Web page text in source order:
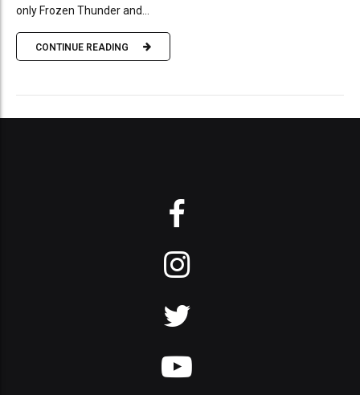
only Frozen Thunder and...
CONTINUE READING